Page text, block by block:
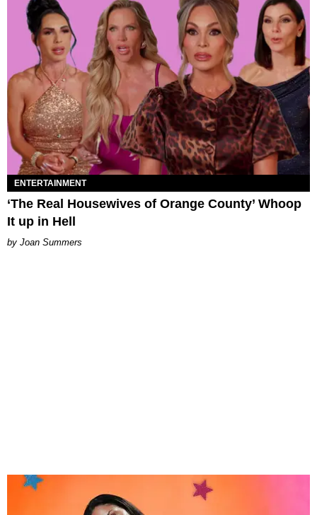
ENTERTAINMENT
‘The Real Housewives of Orange County’ Whoop
It up in Hell
Joan Summers